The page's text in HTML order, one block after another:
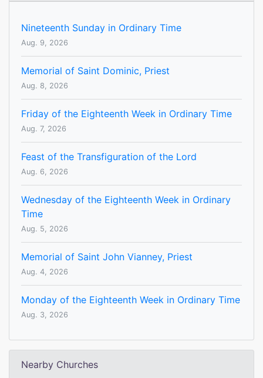
Nineteenth Sunday in Ordinary Time
Aug. 9, 2026
Memorial of Saint Dominic, Priest
Aug. 8, 2026
Friday of the Eighteenth Week in Ordinary Time
Aug. 7, 2026
Feast of the Transfiguration of the Lord
Aug. 6, 2026
Wednesday of the Eighteenth Week in Ordinary
Time
Aug. 5, 2026
Memorial of Saint John Vianney, Priest
Aug. 4, 2026
Monday of the Eighteenth Week in Ordinary Time
Aug. 3, 2026
Nearby Churches